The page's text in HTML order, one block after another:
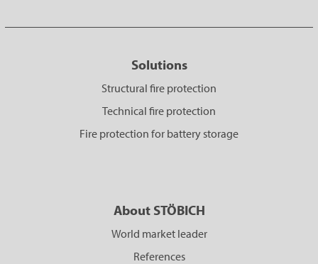
Solutions
Structural fire protection
Technical fire protection
Fire protection for battery storage
About STÖBICH
World market leader
References